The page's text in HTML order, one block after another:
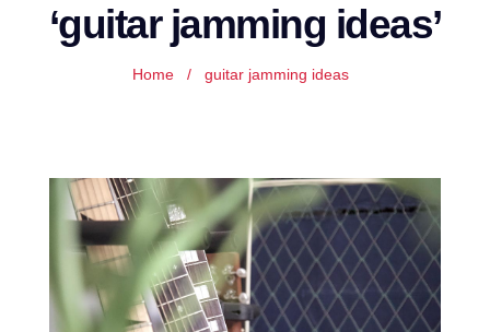
‘guitar jamming ideas’
Home / guitar jamming ideas